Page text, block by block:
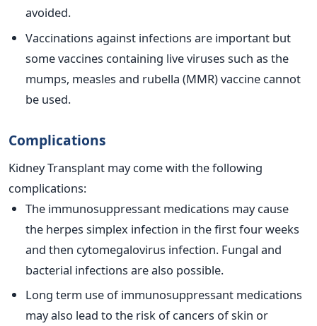
avoided.
Vaccinations against infections are important but
some vaccines containing live viruses such as the
mumps, measles and rubella (MMR) vaccine cannot
be used.
Complications
Kidney Transplant may come with the following
complications:
The immunosuppressant medications may cause
the herpes simplex infection in the first four weeks
and then cytomegalovirus infection. Fungal and
bacterial infections are also possible.
Long term use of immunosuppressant medications
may also lead to the risk of cancers of skin or